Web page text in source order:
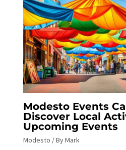
Modesto Events
Discover Local
Upcoming Events
Modesto / ByMark